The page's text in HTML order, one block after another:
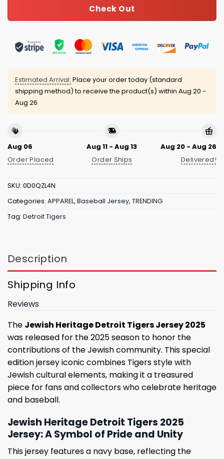
Check Out
Estimated Arrival: Place your order today (standard
shipping method) to receive the product(s) within Aug 20 -
Aug 26
Aug 06
Order Placed
Aug 11 - Aug 13
Order Ships
Aug 20 - Aug 26
Delivered!
SKU: 0D0QZL4N
Categories: APPAREL, Baseball Jersey, TRENDING
Tag: Detroit Tigers
Description
Shipping Info
Reviews
The Jewish Heritage Detroit Tigers Jersey 2025
was released for the 2025 season to honor the
contributions of the Jewish community. This special
edition jersey iconic combines Tigers style with
Jewish cultural elements, making it a treasured
piece for fans and collectors who celebrate heritage
and baseball.
Jewish Heritage Detroit Tigers 2025
Jersey: A Symbol of Pride and Unity
This jersey features a navy base, reflecting the